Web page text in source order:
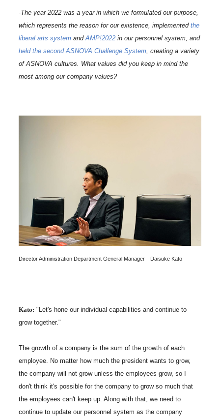
-The year 2022 was a year in which we formulated our purpose,
which represents the reason for our existence, implementedthe
liberal arts system andAMP!2022 in our personnel system, and
held the second ASNOVA Challenge System, creating a variety
of ASNOVA cultures. What values did you keep in mind the
most among our company values?
Director Administration Department General Manager Daisuke Kato
Kato: "Let's hone our individual capabilities and continue to
grow together."
The growth of a company is the sum of the growth of each
employee. No matter how much the president wants to grow,
the company will not grow unless the employees grow, so I
don't think it's possible for the company to grow so much that
the employees can't keep up. Along with that, we need to
continue to update our personnel system as the company